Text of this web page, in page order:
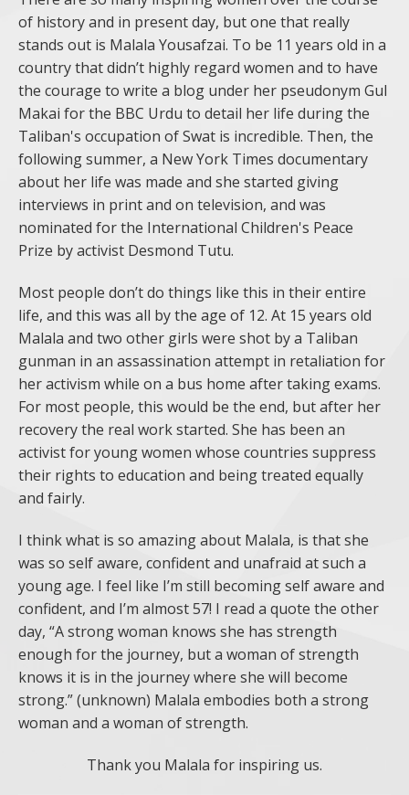
of history and in present day, but one that really
stands out is Malala Yousafzai. To be 11 years old in a
country that didn’t highly regard women and to have
the courage to write a blog under her pseudonym Gul
Makai for the BBC Urdu to detail her life during the
Taliban's occupation of Swat is incredible. Then, the
following summer, a New York Times documentary
about her life was made and she started giving
interviews in print and on television, and was
nominated for the International Children's Peace
Prize by activist Desmond Tutu.
Most people don’t do things like this in their entire
life, and this was all by the age of 12. At 15 years old
Malala and two other girls were shot by a Taliban
gunman in an assassination attempt in retaliation for
her activism while on a bus home after taking exams.
For most people, this would be the end, but after her
recovery the real work started. She has been an
activist for young women whose countries suppress
their rights to education and being treated equally
and fairly.
I think what is so amazing about Malala, is that she
was so self aware, confident and unafraid at such a
young age. I feel like I’m still becoming self aware and
confident, and I’m almost 57! I read a quote the other
day, “A strong woman knows she has strength
enough for the journey, but a woman of strength
knows it is in the journey where she will become
strong.” (unknown) Malala embodies both a strong
woman and a woman of strength.
Thank you Malala for inspiring us.